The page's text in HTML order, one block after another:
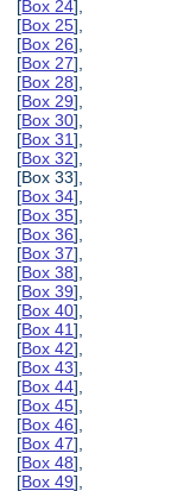
[Box 24],
[Box 25],
[Box 26],
[Box 27],
[Box 28],
[Box 29],
[Box 30],
[Box 31],
[Box 32],
[Box 33],
[Box 34],
[Box 35],
[Box 36],
[Box 37],
[Box 38],
[Box 39],
[Box 40],
[Box 41],
[Box 42],
[Box 43],
[Box 44],
[Box 45],
[Box 46],
[Box 47],
[Box 48],
[Box 49],